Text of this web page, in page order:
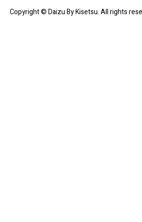
Copyright © Daizu By Kisetsu. All rights